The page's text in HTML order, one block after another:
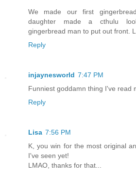
We made our first
daughter made a cthulu
gingerbread man to put out front.
Reply
injaynesworld 7:47 PM
Funniest goddamn thing I've read
Reply
Lisa 7:56 PM
K, you win for the most original
I've seen yet!
LMAO, thanks for that...